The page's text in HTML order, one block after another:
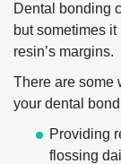
Dental bonding
but sometimes
resin’s margins.
There are some
your dental
Providing
flossing